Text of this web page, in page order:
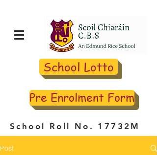
School Lotto
Pre Enrolment Form
School Roll No. 17732M
Post